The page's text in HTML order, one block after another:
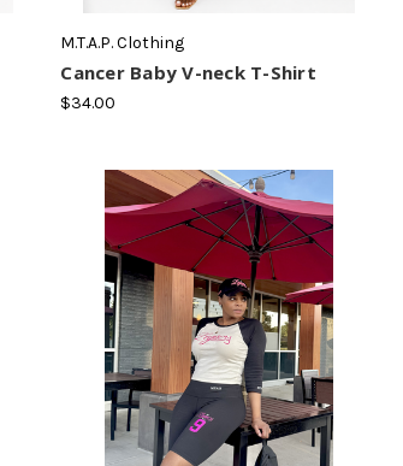
M.T.A.P. Clothing
Cancer Baby V-neck T-Shirt
$34.00